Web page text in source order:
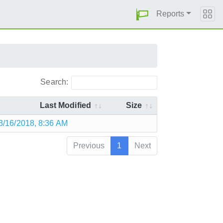
Reports
Search:
Last Modified Size
16/2018, 8:36 AM
Previous 1 Next